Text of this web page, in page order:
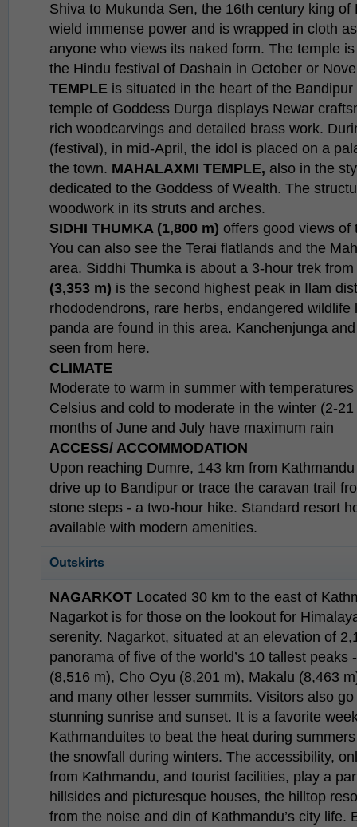
Shiva to Mukunda Sen, the 16th century king
wield immense power and is wrapped in cloth
anyone who views its naked form. The temple
the Hindu festival of Dashain in October or
TEMPLE is situated in the heart of the
temple of Goddess Durga displays Newar
rich woodcarvings and detailed brass work.
(festival), in mid-April, the idol is placed on a
the town. MAHALAXMI TEMPLE, also in the
dedicated to the Goddess of Wealth. The
woodwork in its struts and arches.
SIDHI THUMKA (1,800 m) offers good views of
You can also see the Terai flatlands and the
area. Siddhi Thumka is about a 3-hour trek
(3,353 m) is the second highest peak in Ilam
rhododendrons, rare herbs, endangered
panda are found in this area. Kanchenjunga
seen from here.
CLIMATE
Moderate to warm in summer with
Celsius and cold to moderate in the winter (2-
months of June and July have maximum rain
ACCESS/ ACCOMMODATION
Upon reaching Dumre, 143 km from
drive up to Bandipur or trace the caravan trail
stone steps - a two-hour hike. Standard resort
available with modern amenities.
Outskirts
NAGARKOT Located 30 km to the east of
Nagarkot is for those on the lookout for
serenity. Nagarkot, situated at an elevation of
panorama of five of the world’s 10 tallest
(8,516 m), Cho Oyu (8,201 m), Makalu (8,463
and many other lesser summits. Visitors also
stunning sunrise and sunset. It is a favorite
Kathmanduites to beat the heat during
the snowfall during winters. The accessibility,
from Kathmandu, and tourist facilities, play a
hillsides and picturesque houses, the hilltop
from the noise and din of Kathmandu’s city life.